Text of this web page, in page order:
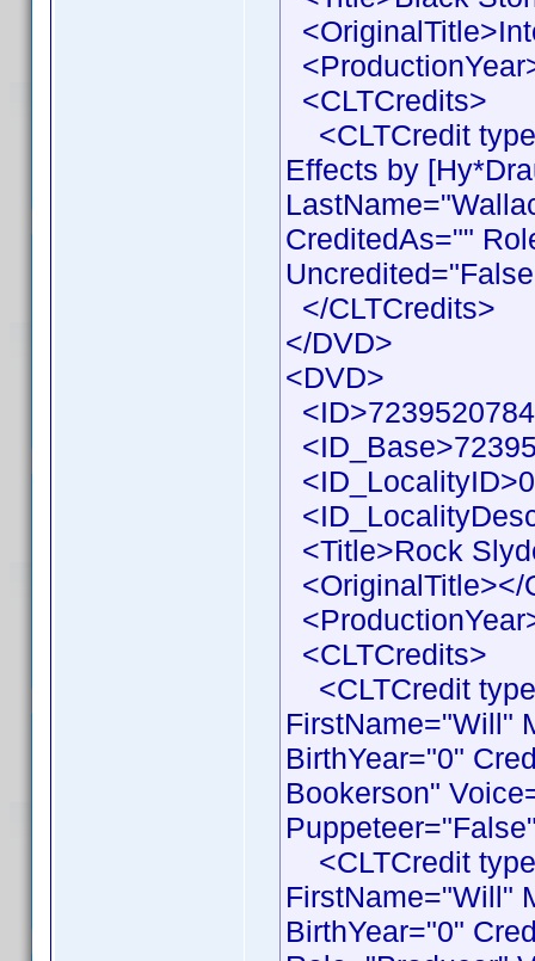
<CLTCredits>
<CLTCredit
Effects by
CreditedAs=""
</CLTCredits>
</DVD>
<DVD>
<Title>Rock
<OriginalTitle></
<CLTCredits>
<CLTCredit
FirstName="Will"
BirthYear="0"
Bookerson"
<CLTCredit
FirstName="Will"
BirthYear="0"